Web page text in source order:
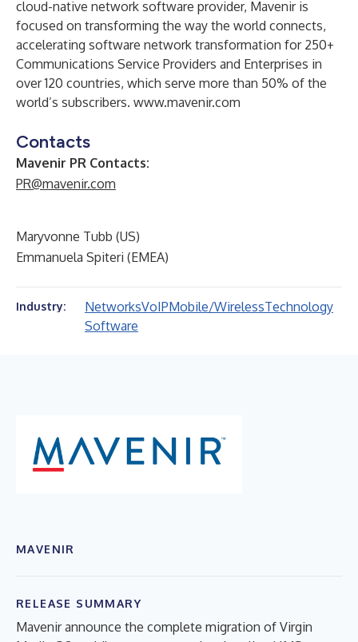
cloud-native network software provider, Mavenir is
focused on transforming the way the world connects,
accelerating software network transformation for 250+
Communications Service Providers and Enterprises in
over 120 countries, which serve more than 50% of the
world’s subscribers. www.mavenir.com
Contacts
Mavenir PR Contacts:
PR@mavenir.com
Maryvonne Tubb (US)
Emmanuela Spiteri (EMEA)
Industry: NetworksVoIPMobile/WirelessTechnology
Software
MAVENIR
RELEASE SUMMARY
Mavenir announce the complete migration of Virgin